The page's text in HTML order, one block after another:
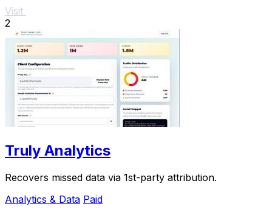
Visit
2
Truly Analytics
Recovers missed data via 1st-party attribution.
Analytics & Data Paid